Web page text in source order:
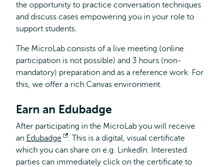
the opportunity to practice conversation techniques
and discuss cases empowering you in your role to
support students.
The MicroLab consists of a live meeting (online
participation is not possible) and 3 hours (non-
mandatory) preparation and as a reference work. For
this, we offer a rich Canvas environment.
Earn an Edubadge
After participating in the MicroLab you will receive
an Edubadge
Opens
external
. This is a digital, visual certificate
which you can share on e.g. LinkedIn. Interested
parties can immediately click on the certificate to